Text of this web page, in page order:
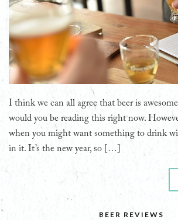
I think we can all agree that beer is
would you be reading this right now.
when you might want something to drink
in it. It’s the new year, so […]
BEER REVIEWS